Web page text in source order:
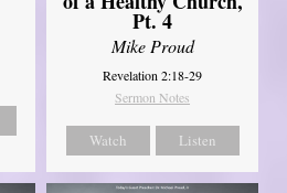
Pt. 4
Mike Proud
Revelation 2:18-29
Sermon Notes
Watch Listen